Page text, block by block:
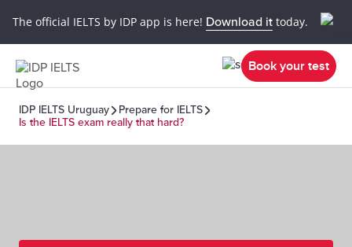
The official IELTS by IDP app is here! Download it today.
Book your test
IDP IELTS Uruguay
Prepare for IELTS
Is the IELTS exam really that hard?